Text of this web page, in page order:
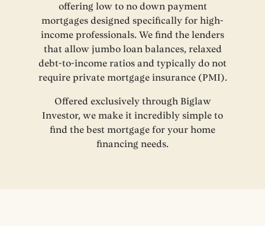
offering low to no down payment
mortgages designed specifically for high-
income professionals. We find the lenders
that allow jumbo loan balances, relaxed
debt-to-income ratios and typically do not
require private mortgage insurance (PMI).
Offered exclusively through Biglaw
Investor, we make it incredibly simple to
find the best mortgage for your home
financing needs.